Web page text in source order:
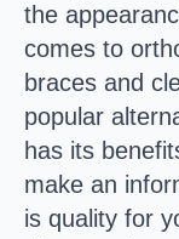
the
comes to
braces and
popular
has its
make an
is quality for